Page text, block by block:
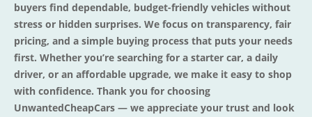
buyers find dependable, budget-friendly vehicles without
stress or hidden surprises. We focus on transparency, fair
pricing, and a simple buying process that puts your needs
first. Whether you’re searching for a starter car, a daily
driver, or an affordable upgrade, we make it easy to shop
with confidence. Thank you for choosing
UnwantedCheapCars — we appreciate your trust and look